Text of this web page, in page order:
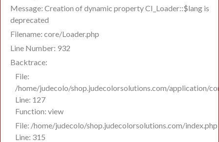
Message: Creation of dynamic property CI_Loader::$lang is
deprecated
Filename: core/Loader.php
Line Number: 932
Backtrace:
File:
/home/judecolo/shop.judecolorsolutions.com/application/
Line: 127
Function: view
File: /home/judecolo/shop.judecolorsolutions.com/index.php
Line: 315